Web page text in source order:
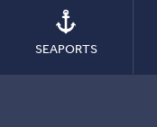
SEAPORTS